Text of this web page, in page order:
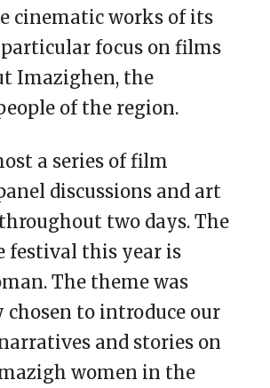
cinematic works of its
focus on films
Imazighen, the
of the region.
a series of film
discussions and art
two days. The
festival this year is
The theme was
chosen to introduce our
and stories on
women in the